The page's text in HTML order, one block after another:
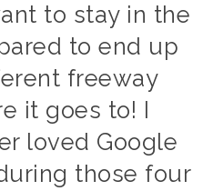
to stay in the
to end up
freeway
it goes to! I
loved Google
those four